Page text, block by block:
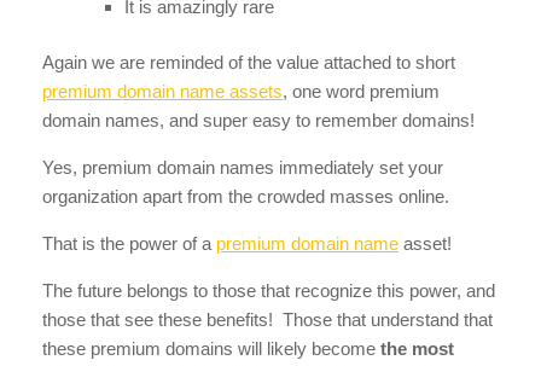
It is amazingly rare
Again we are reminded of the value attached to short
premium domain name assets, one word premium
domain names, and super easy to remember domains!
Yes, premium domain names immediately set your
organization apart from the crowded masses online.
That is the power of a premium domain name asset!
The future belongs to those that recognize this power, and
those that see these benefits! Those that understand that
these premium domains will likely become the most